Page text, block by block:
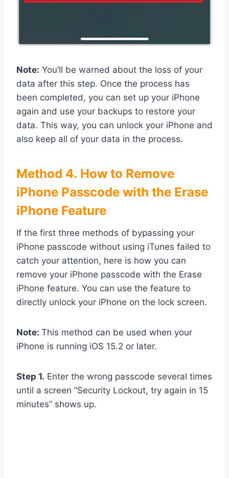
Note: You’ll be warned about the loss of your
data after this step. Once the process has
been completed, you can set up your iPhone
again and use your backups to restore your
data. This way, you can unlock your iPhone and
also keep all of your data in the process.
Method 4. How to Remove
iPhone Passcode with the Erase
iPhone Feature
If the first three methods of bypassing your
iPhone passcode without using iTunes failed to
catch your attention, here is how you can
remove your iPhone passcode with the Erase
iPhone feature. You can use the feature to
directly unlock your iPhone on the lock screen.
Note: This method can be used when your
iPhone is running iOS 15.2 or later.
Step 1. Enter the wrong passcode several times
until a screen “Security Lockout, try again in 15
minutes” shows up.